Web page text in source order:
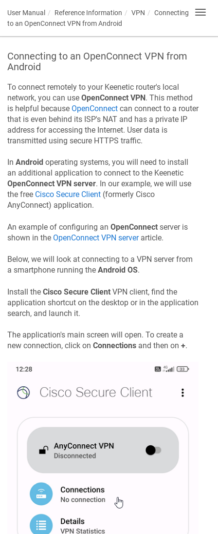
User Manual Reference Information VPN
Connecting
to an OpenConnect VPN from Android
Connecting to an OpenConnect VPN from
Android
To connect remotely to your Keenetic router's local
network, you can use OpenConnect VPN. This method
is helpful because OpenConnect can connect to a router
that is even behind its ISP's NAT and has a private IP
address for accessing the Internet. User data is
transmitted using secure HTTPS traffic.
In Android operating systems, you will need to install
an additional application to connect to the Keenetic
OpenConnect VPN server. In our example, we will use
the free Cisco Secure Client (formerly Cisco
AnyConnect) application.
An example of configuring an OpenConnect server is
shown in the OpenConnect VPN serverarticle.
Below, we will look at connecting to a VPN server from
a smartphone running the Android OS.
Install the Cisco Secure Client VPN client, find the
application shortcut on the desktop or in the application
search, and launch it.
The application's main screen will open. To create a
new connection, click on Connections and then on +.